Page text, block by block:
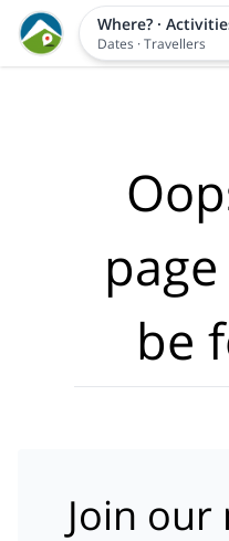
Where?·
Dates ·Travellers
be
Join